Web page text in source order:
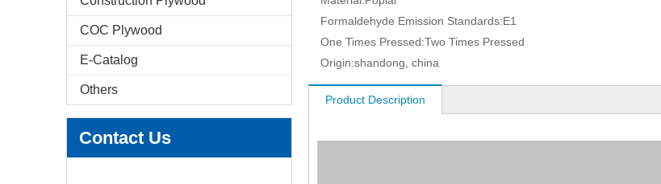
COC Plywood
E-Catalog
Others
Contact Us
Formaldehyde Emission Standards:E1
One Times Pressed:Two Times Pressed
Origin:shandong, china
Product Description